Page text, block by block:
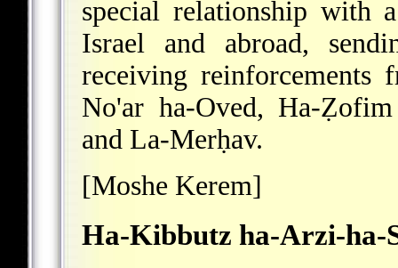
special relationship with
Israel and abroad,
receiving reinforcements
No'ar ha-Oved, Ha-
and La-Merḥav.
[Moshe Kerem]
Ha-Kibbutz ha-Arzi-ha-